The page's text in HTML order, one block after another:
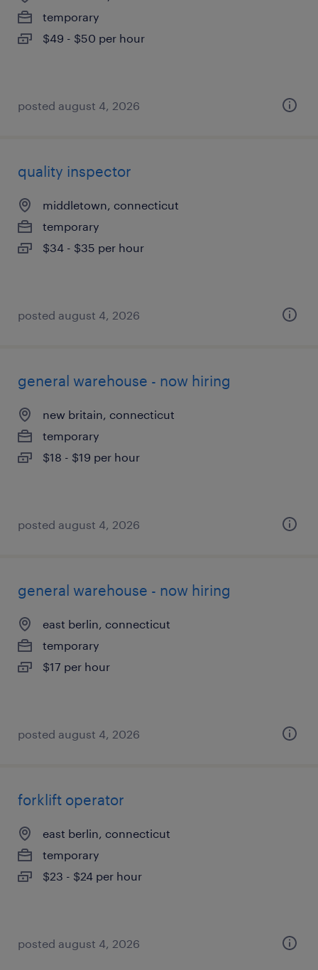
temporary
$49 - $50 per hour
posted august 4, 2026
quality inspector
middletown, connecticut
temporary
$34 - $35 per hour
posted august 4, 2026
general warehouse - now hiring
new britain, connecticut
temporary
$18 - $19 per hour
posted august 4, 2026
general warehouse - now hiring
east berlin, connecticut
temporary
$17 per hour
posted august 4, 2026
forklift operator
east berlin, connecticut
temporary
$23 - $24 per hour
posted august 4, 2026